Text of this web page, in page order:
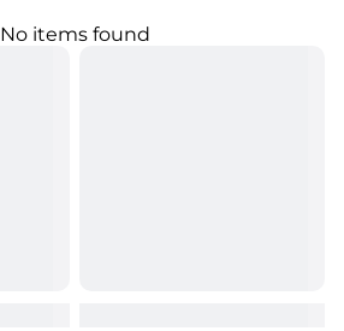
No items found